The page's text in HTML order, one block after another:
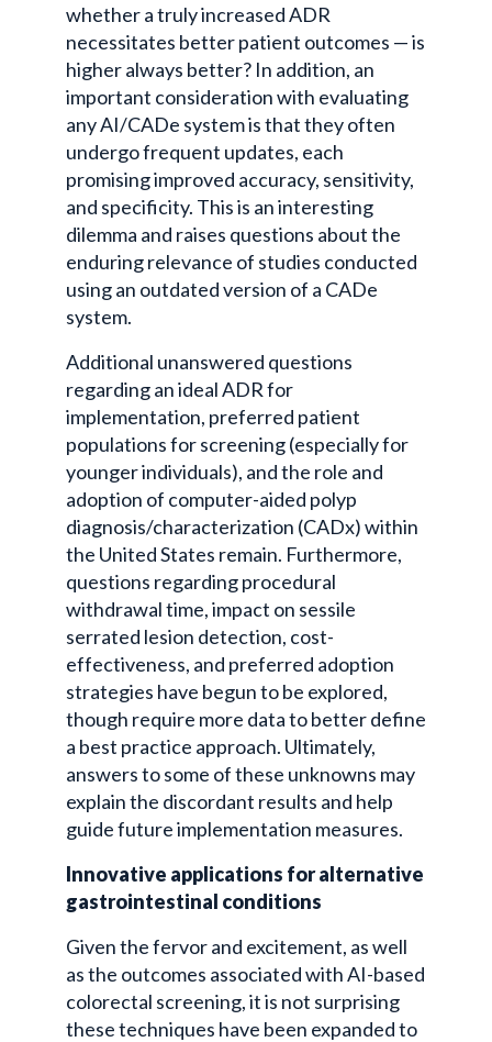
whether a truly increased ADR
necessitates better patient outcomes — is
higher always better? In addition, an
important consideration with evaluating
any AI/CADe system is that they often
undergo frequent updates, each
promising improved accuracy, sensitivity,
and specificity. This is an interesting
dilemma and raises questions about the
enduring relevance of studies conducted
using an outdated version of a CADe
system.
Additional unanswered questions
regarding an ideal ADR for
implementation, preferred patient
populations for screening (especially for
younger individuals), and the role and
adoption of computer-aided polyp
diagnosis/characterization (CADx) within
the United States remain. Furthermore,
questions regarding procedural
withdrawal time, impact on sessile
serrated lesion detection, cost-
effectiveness, and preferred adoption
strategies have begun to be explored,
though require more data to better define
a best practice approach. Ultimately,
answers to some of these unknowns may
explain the discordant results and help
guide future implementation measures.
Innovative applications for alternative
gastrointestinal conditions
Given the fervor and excitement, as well
as the outcomes associated with AI-based
colorectal screening, it is not surprising
these techniques have been expanded to